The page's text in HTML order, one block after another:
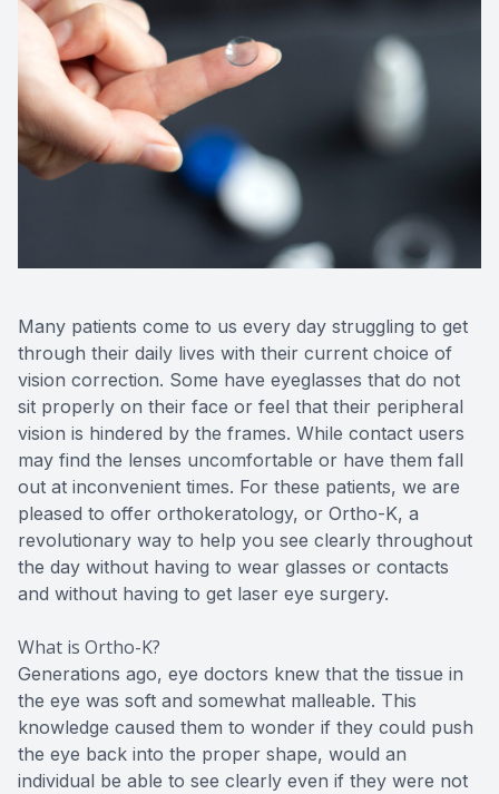
Many patients come to us every day struggling to get
through their daily lives with their current choice of
vision correction. Some have eyeglasses that do not
sit properly on their face or feel that their peripheral
vision is hindered by the frames. While contact users
may find the lenses uncomfortable or have them fall
out at inconvenient times. For these patients, we are
pleased to offer orthokeratology, or Ortho-K, a
revolutionary way to help you see clearly throughout
the day without having to wear glasses or contacts
and without having to get laser eye surgery.
What is Ortho-K?
Generations ago, eye doctors knew that the tissue in
the eye was soft and somewhat malleable. This
knowledge caused them to wonder if they could push
the eye back into the proper shape, would an
individual be able to see clearly even if they were not
Optical